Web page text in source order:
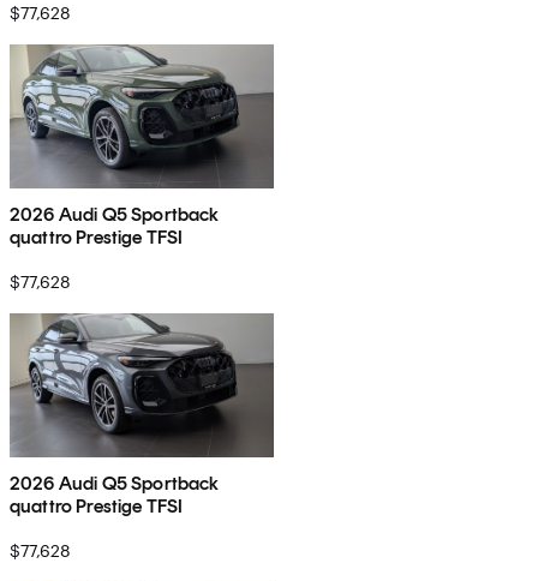
$77,628
2026 Audi Q5 Sportback
quattro Prestige TFSI
$77,628
2026 Audi Q5 Sportback
quattro Prestige TFSI
$77,628